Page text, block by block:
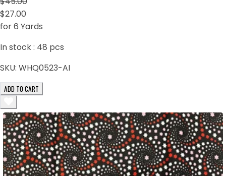
$27.00
for 6 Yards
In stock : 48 pcs
SKU: WHQ0523-AI
ADD TO CART